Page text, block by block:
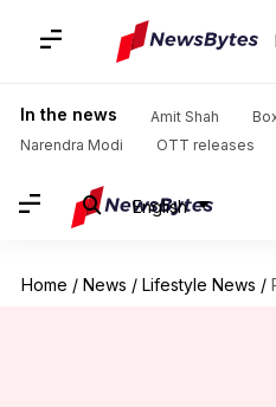
In the news Amit Shah
Narendra Modi
OTT releases
English
Home / News / Lifestyle News /